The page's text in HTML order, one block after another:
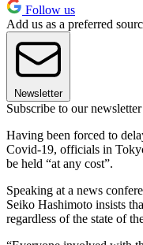
Follow us
Add us as a preferred
Newsletter
Subscribe to our newsletter
Having been forced to
Covid-19, officials in
be held “at any cost”.
Speaking at a news
Seiko Hashimoto insists
regardless of the state of